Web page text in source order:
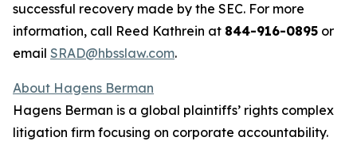
successful recovery made by the SEC. For more
information, call Reed Kathrein at 844-916-0895 or
email SRAD@hbsslaw.com.
About Hagens Berman
Hagens Berman is a global plaintiffs’ rights complex
litigation firm focusing on corporate accountability.